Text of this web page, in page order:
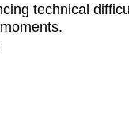
technical